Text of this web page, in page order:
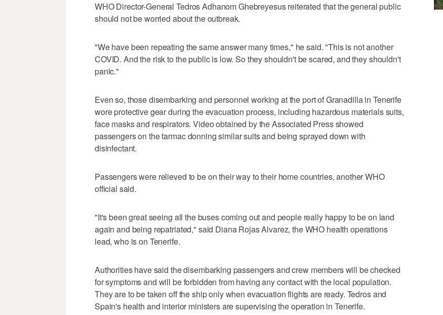
WHO Director-General Tedros Adhanom Ghebreyesus reiterated that the general public
should not be worried about the outbreak.
"We have been repeating the same answer many times," he said. "This is not another
COVID. And the risk to the public is low. So they shouldn't be scared, and they shouldn't
panic."
Even so, those disembarking and personnel working at the port of Granadilla in Tenerife
wore protective gear during the evacuation process, including hazardous materials suits,
face masks and respirators. Video obtained by the Associated Press showed
passengers on the tarmac donning similar suits and being sprayed down with
disinfectant.
Passengers were relieved to be on their way to their home countries, another WHO
official said.
"It's been great seeing all the buses coming out and people really happy to be on land
again and being repatriated," said Diana Rojas Alvarez, the WHO health operations
lead, who is on Tenerife.
Authorities have said the disembarking passengers and crew members will be checked
for symptoms and will be forbidden from having any contact with the local population.
They are to be taken off the ship only when evacuation flights are ready. Tedros and
Spain's health and interior ministers are supervising the operation in Tenerife.